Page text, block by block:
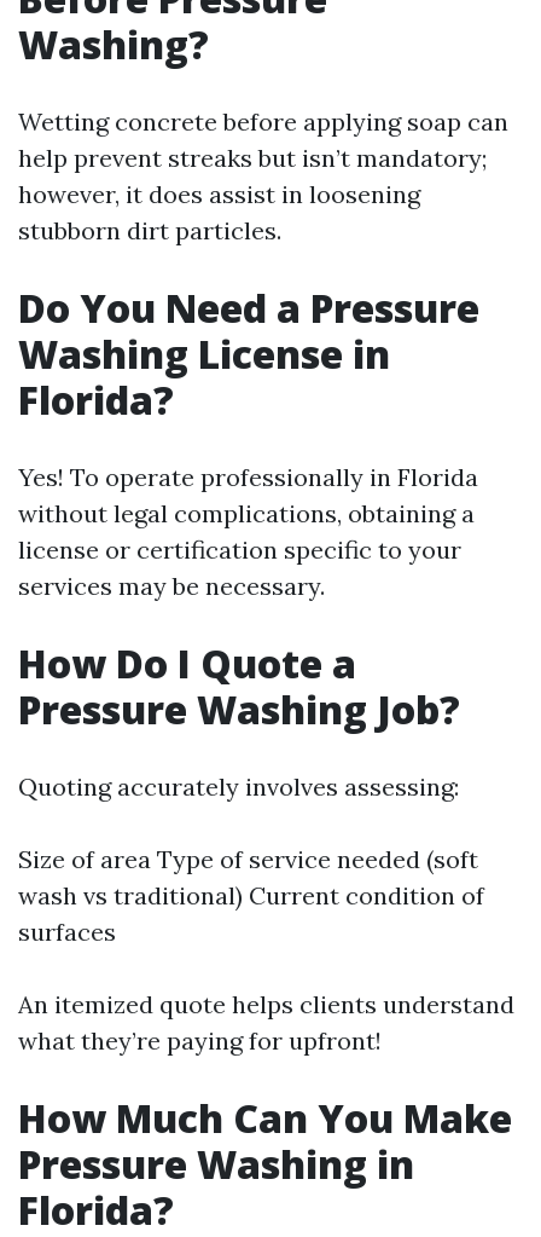
Washing?
Wetting concrete before applying soap can
help prevent streaks but isn’t mandatory;
however, it does assist in loosening
stubborn dirt particles.
Do You Need a Pressure
Washing License in
Florida?
Yes! To operate professionally in Florida
without legal complications, obtaining a
license or certification specific to your
services may be necessary.
How Do I Quote a
Pressure Washing Job?
Quoting accurately involves assessing:
Size of area Type of service needed (soft
wash vs traditional) Current condition of
surfaces
An itemized quote helps clients understand
what they’re paying for upfront!
How Much Can You Make
Pressure Washing in
Florida?